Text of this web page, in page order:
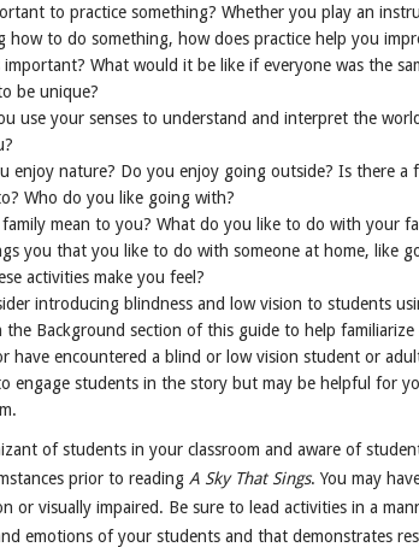
to practice something? Whether you play an
how to do something, how does practice help you
important? What would it be like if everyone was the
be unique?
use your senses to understand and interpret the
enjoy nature? Do you enjoy going outside? Is there a
Who do you like going with?
mean to you? What do you like to do with your
you that you like to do with someone at home, like
activities make you feel?
introducing blindness and low vision to students
the Background section of this guide to help familiarize
have encountered a blind or low vision student or
engage students in the story but may be helpful for
of students in your classroom and aware of
prior to reading A Sky That Sings. You may
or visually impaired. Be sure to lead activities in a
emotions of your students and that demonstrates